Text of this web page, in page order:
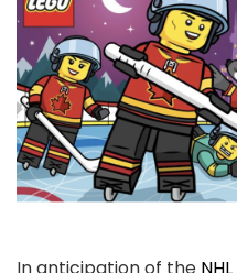
In anticipation of the NHL